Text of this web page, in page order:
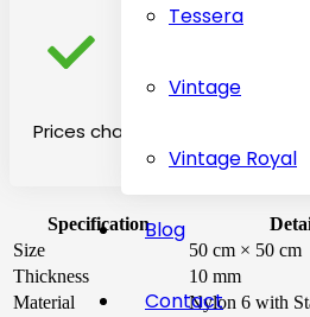
Tessera
Vintage
Vintage Royal
Blog
Contact
Prices change on the basis of
Specification
Size
50 cm × 50 cm
Thickness
10 mm
Material
Nylon 6 with